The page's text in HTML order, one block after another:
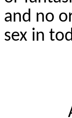
and no
sex in